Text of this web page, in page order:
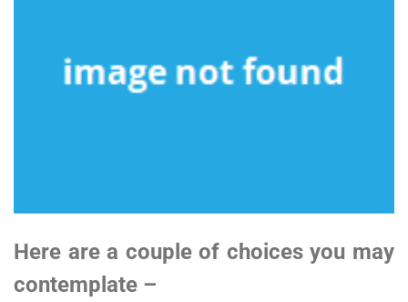
Here are a couple of choices you may
contemplate –